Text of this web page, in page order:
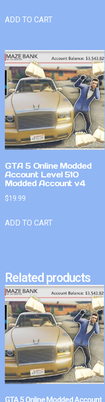
ADD TO CART
GTA 5 Online Modded
Account Level 510
Modded Account v4
$19.99
ADD TO CART
Related products
GTA 5 Online Modded Account